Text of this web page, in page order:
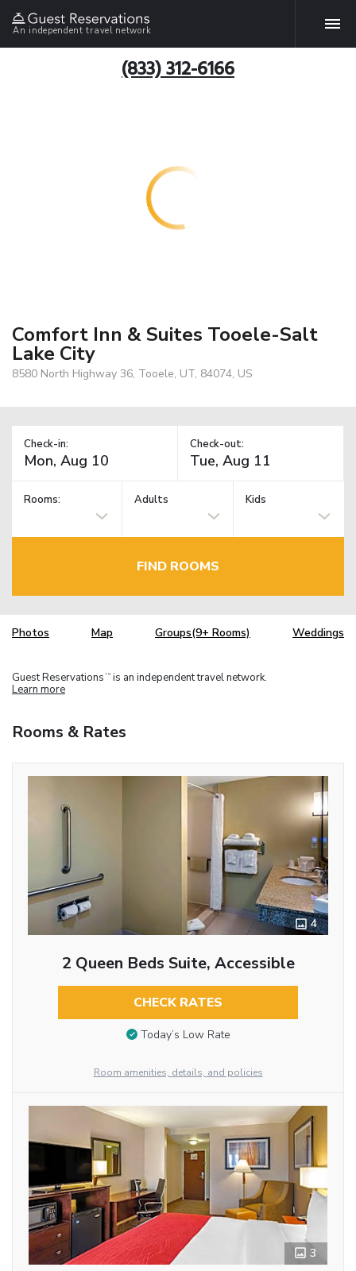
An independent travel network
(833) 312-6166
Comfort Inn & Suites Tooele-Salt
Lake City
8580 North Highway 36, Tooele, UT, 84074, US
Check-in: Check-out:
Rooms: Adults Kids
FIND ROOMS
Photos Map Groups(9+ Rooms) Weddings
Guest Reservations TM is an independent travel network.
Learn more
Rooms & Rates
4
2 Queen Beds Suite, Accessible
CHECK RATES
Today’s Low Rate
Room amenities, details, and policies
3